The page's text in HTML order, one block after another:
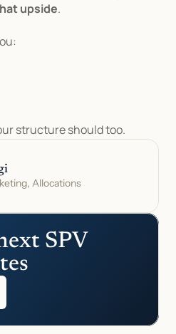
upside.
structure should too.
Allocations
SPV